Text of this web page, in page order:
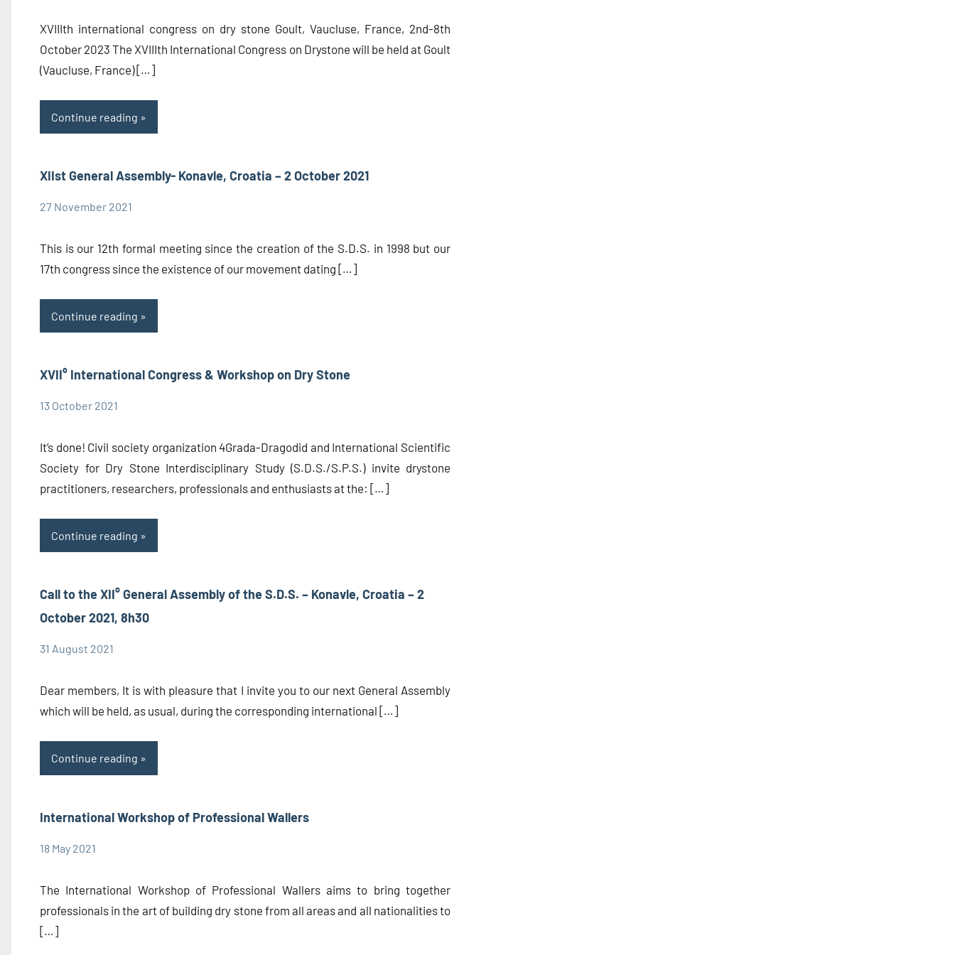
Information
XVIIIth international congress on dry stone Goult, Vaucluse, France, 2nd-8th
October 2023 The XVIIIth International Congress on Drystone will be held at Goult
(Vaucluse, France) […]
Continue reading
XIIst General Assembly- Konavle, Croatia – 2 October 2021
Information
27 November 2021
This is our 12th formal meeting since the creation of the S.D.S. in 1998 but our
17th congress since the existence of our movement dating […]
Continue reading
XVII° International Congress & Workshop on Dry Stone
Information
13 October 2021
It’s done! Civil society organization 4Grada-Dragodid and International Scientific
Society for Dry Stone Interdisciplinary Study (S.D.S./S.P.S.) invite drystone
practitioners, researchers, professionals and enthusiasts at the: […]
Continue reading
Call to the XII° General Assembly of the S.D.S. – Konavle, Croatia – 2
October 2021, 8h30
Information
31 August 2021
admin1480
Dear members, It is with pleasure that I invite you to our next General Assembly
which will be held, as usual, during the corresponding international […]
Continue reading
International Workshop of Professional Wallers
Congress
18 May 2021
admin1480
The International Workshop of Professional Wallers aims to bring together
professionals in the art of building dry stone from all areas and all nationalities to
[…]